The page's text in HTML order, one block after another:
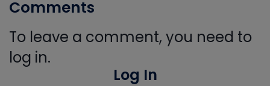
Comments
To leave a comment, you need to
log in.
Log In